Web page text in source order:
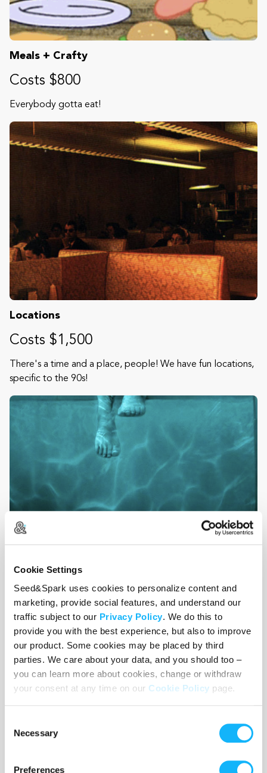
Cookie Settings
Seed&Spark uses cookies to personalize content and
marketing, provide social features, and understand our
traffic subject to our Privacy Policy. We do this to
provide you with the best experience, but also to improve
our product. Some cookies may be placed by third
parties. We care about your data, and you should too –
you can learn more about cookies, change or withdraw
your consent at any time on our Cookie Policy page.
Selection
Necessary
Preferences
Meals + Crafty
Costs $800
Everybody gotta eat!
Locations
Costs $1,500
There's a time and a place, people! We have fun locations,
specific to the 90s!
Underwater shot
Costs $1,000
It would be hella cool! One of our most pivotal moments
with the characters.